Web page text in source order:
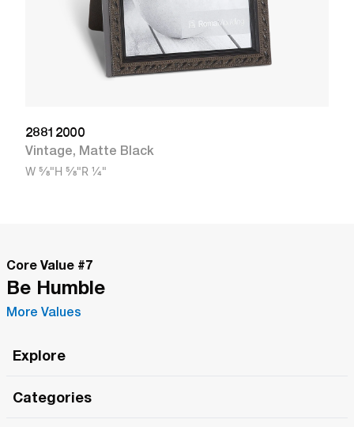
28812000
Vintage, Matte Black
W 5/8"H 5/8"R 1/4"
Core Value #7
Be Humble
More Values
Explore
Categories